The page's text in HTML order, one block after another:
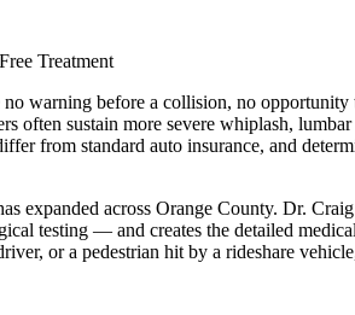
Treatment
warning before a collision, no opportunity
often sustain more severe whiplash,
from standard auto insurance, and
expanded across Orange County. Dr.
testing — and creates the detailed
or a pedestrian hit by a rideshare